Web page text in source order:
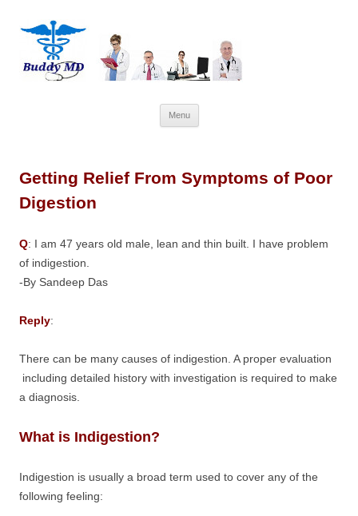
Menu
to
Getting Relief From Symptoms of Poor
Digestion
Q: I am 47 years old male, lean and thin built. I have problem
of indigestion.
-By Sandeep Das
Reply:
There can be many causes of indigestion. A proper evaluation
including detailed history with investigation is required to make
a diagnosis.
What is Indigestion?
Indigestion is usually a broad term used to cover any of the
following feeling: